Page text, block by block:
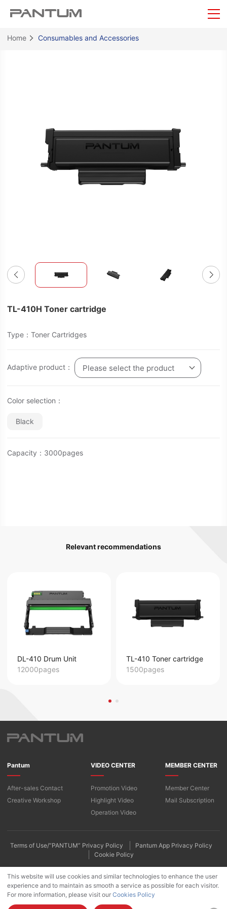
Home Consumables and Accessories
TL-410H Toner cartridge
Type：Toner Cartridges
Adaptive product： Please select the product
Color selection：
Black
Capacity：3000pages
Relevant recommendations
DL-410 Drum Unit
12000pages
TL-410 Toner cartridge
1500pages
Pantum
After-sales Contact
Creative Workshop
VIDEO CENTER
Promotion Video
​​Highlight Video​
Operation Video
MEMBER CENTER
Member Center
Mail Subscription
Terms of Use/“PANTUM” Privacy Policy
Pantum App Privacy Policy
Cookie Policy
This website will use cookies and similar technologies to enhance the user
experience and to maintain as smooth a service as possible for each visitor.
For more information, please visit our Cookies Policy